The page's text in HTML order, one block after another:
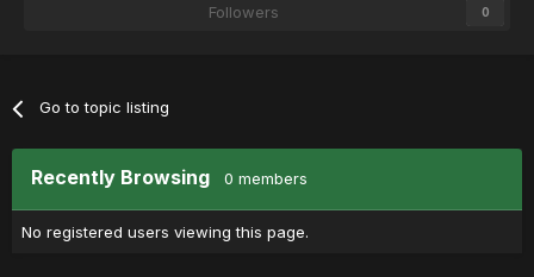
Followers 0
Go to topic listing
Recently Browsing 0 members
No registered users viewing this page.